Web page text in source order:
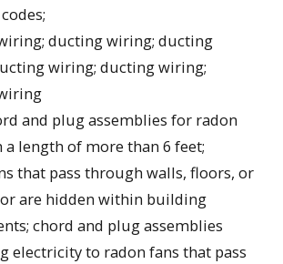
ducting wiring; ducting
wiring; ducting wiring;
and plug assemblies for radon
a length of more than 6 feet;
that pass through walls, floors, or
are hidden within building
chord and plug assemblies
electricity to radon fans that pass